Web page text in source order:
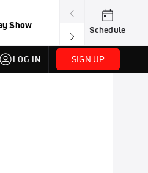
Show
Aug 19, TBD
Wanda DL:
Schedule
LOG IN SIGN UP